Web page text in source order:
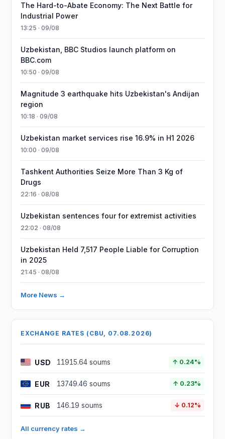
The Hard-to-Abate Economy: The Next Battle for
Industrial Power
13:25 · 09/08
Uzbekistan, BBC Studios launch platform on
BBC.com
10:50 · 09/08
Magnitude 3 earthquake hits Uzbekistan's Andijan
region
10:18 · 09/08
Uzbekistan market services rise 16.9% in H1 2026
10:00 · 09/08
Tashkent Authorities Seize More Than 3 Kg of
Drugs
22:16 · 08/08
Uzbekistan sentences four for extremist activities
22:02 · 08/08
Uzbekistan Held 7,517 People Liable for Corruption
in 2025
21:45 · 08/08
More News →
EXCHANGE RATES (CBU, 07.08.2026)
USD 11915.64 soums ↑ 0.24%
EUR 13749.46 soums ↑ 0.23%
RUB 146.19 soums ↓ 0.12%
All currency rates →